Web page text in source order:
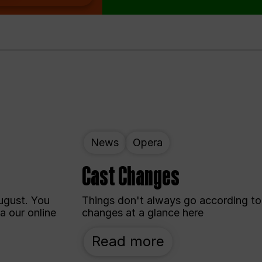
You
our online
News Opera
Cast Changes
Things don't always go according
changes at a glance here
Read more